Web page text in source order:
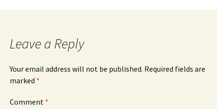
navigation
Leave a Reply
Your email address will not be published. Required fields are
marked *
Comment *